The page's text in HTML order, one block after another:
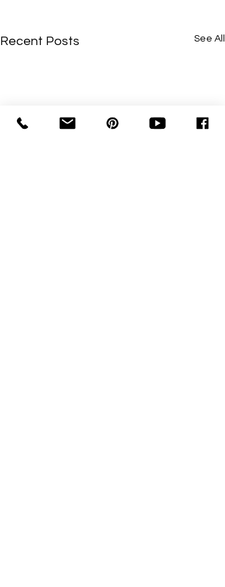
Recent Posts See All